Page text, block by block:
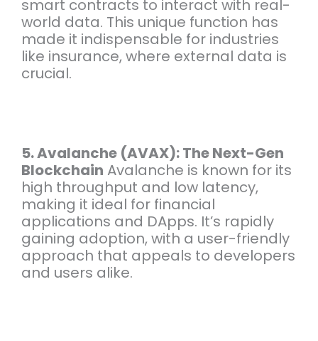
smart contracts to interact with real-
world data. This unique function has
made it indispensable for industries
like insurance, where external data is
crucial.
5. Avalanche (AVAX): The Next-Gen
Blockchain Avalanche is known for its
high throughput and low latency,
making it ideal for financial
applications and DApps. It’s rapidly
gaining adoption, with a user-friendly
approach that appeals to developers
and users alike.